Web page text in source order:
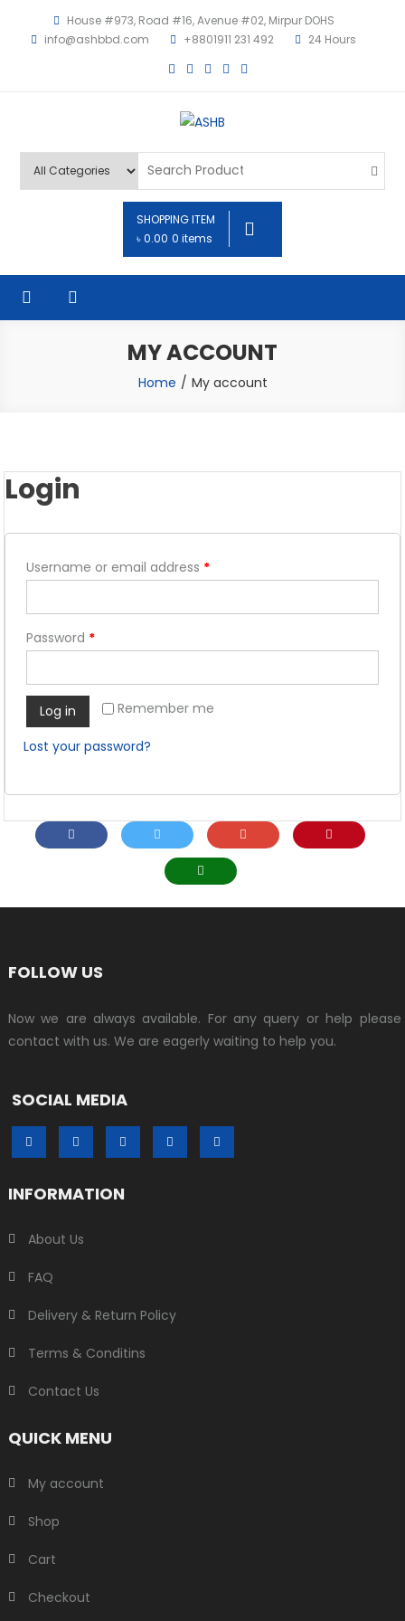
House #973, Road #16, Avenue #02, Mirpur DOHS
info@ashbbd.com
+8801911 231 492 24 Hours
SHOPPING ITEM
৳ 0.00 0 items
MY ACCOUNT
Home My account
Login
Username or email address *
Password *
Remember me
Log in
Lost your password?
FOLLOW US
Now we are always available. For any query or help please
contact with us. We are eagerly waiting to help you.
SOCIAL MEDIA
INFORMATION
About Us
FAQ
Delivery & Return Policy
Terms & Conditins
Contact Us
QUICK MENU
My account
Shop
Cart
Checkout